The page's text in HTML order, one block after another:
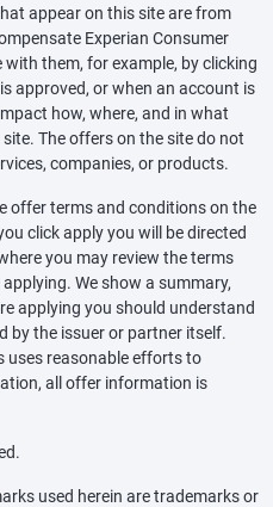
appear on this site are from
Experian Consumer
them, for example, by clicking
approved, or when an account is
how, where, and in what
The offers on the site do not
companies, or products.
offer terms and conditions on the
click apply you will be directed
you may review the terms
We show a summary,
applying you should understand
by the issuer or partner itself.
uses reasonable efforts to
all offer information is
used herein are trademarks or